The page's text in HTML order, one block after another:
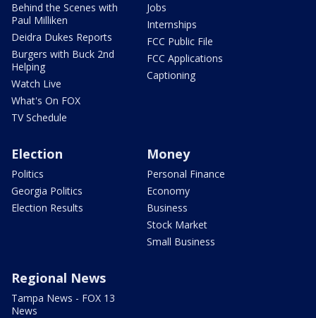
Behind the Scenes with
Paul Milliken
Deidra Dukes Reports
Burgers with Buck 2nd
Helping
Watch Live
What's On FOX
TV Schedule
Jobs
Internships
FCC Public File
FCC Applications
Captioning
Election
Politics
Georgia Politics
Election Results
Money
Personal Finance
Economy
Business
Stock Market
Small Business
Regional News
Tampa News - FOX 13
News